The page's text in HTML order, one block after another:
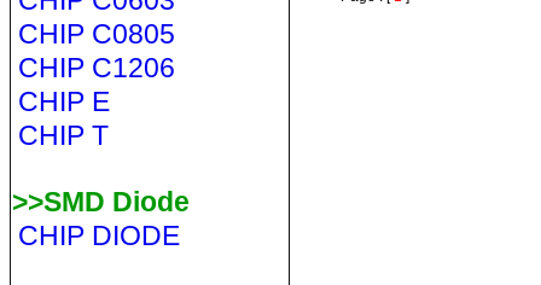
CHIP C0805
CHIP C1206
CHIP E
CHIP T
>>SMD Diode
CHIP DIODE